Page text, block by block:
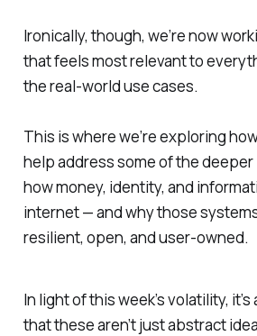
Ironically, though, we’re now
that feels most relevant to
the real-worlduse cases.
This is where we’re exploring
help address some of the
how money, identity, and
internet — and why those
resilient, open, and user-owned.
In light of this week’s volatility,
that these aren’t just abstract